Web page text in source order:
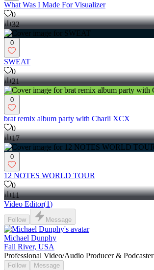
What Was I Made For Visualizer
0
32
0
SWEAT
0
21
0
brat remix album party with Charli XCX
0
17
0
12 NOTES WORLD TOUR
0
11
Video Editor(1)
Follow Message
Michael Dunphy
Fall River, USA
Professional Video/Audio Producer & Podcaster
Follow Message